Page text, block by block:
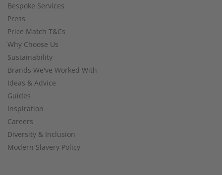
Bespoke Services
Press
Price Match T&Cs
Why Choose Us
Sustainability
Brands We've Worked With
Ideas & Advice
Guides
Inspiration
Careers
Diversity & Inclusion
Modern Slavery Policy